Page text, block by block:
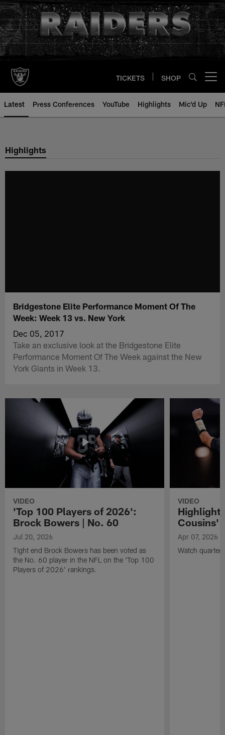
Skip
to
main
content
TICKETS SHOP
Latest Press Conferences YouTube Highlights Mic'd Up
Highlights
Bridgestone Elite Performance Moment Of The
Week: Week 13 vs. New York
Dec 05, 2017
Take an exclusive look at the Bridgestone Elite
Performance Moment Of The Week against the New
York Giants in Week 13.
VIDEO
'Top 100 Players of 2026':
Brock Bowers | No. 60
Jul 20, 2026
Tight end Brock Bowers has been voted as
the No. 60 player in the NFL on the 'Top 100
Players of 2026' rankings.
VIDEO
Cousins'
Apr 07, 2026
Watch